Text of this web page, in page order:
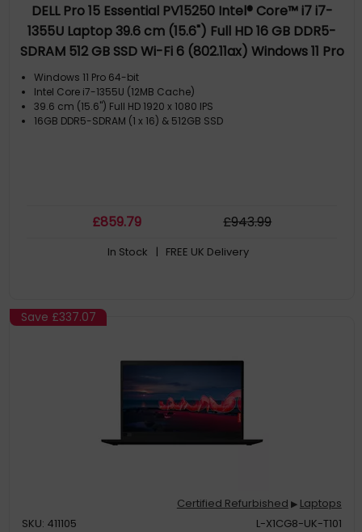
DELL Pro 15 Essential PV15250 Intel® Core™ i7 i7-
1355U Laptop 39.6 cm (15.6") Full HD 16 GB DDR5-
SDRAM 512 GB SSD Wi-Fi 6 (802.11ax) Windows 11 Pro
UK English Black
Windows 11 Pro 64-bit
Intel Core i7-1355U (12MB Cache)
39.6 cm (15.6") Full HD 1920 x 1080 IPS
16GB DDR5-SDRAM (1 x 16) & 512GB SSD
£859.79 £943.99
In Stock | FREE UK Delivery
Save £337.07
Certified Refurbished ▶ Laptops
SKU: 411105
L-X1CG8-UK-T101